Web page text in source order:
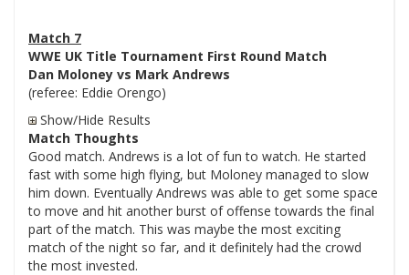
Match 7
WWE UK Title Tournament First Round Match
Dan Moloney vs Mark Andrews
(referee: Eddie Orengo)
Show/Hide Results
Match Thoughts
Good match. Andrews is a lot of fun to watch. He started
fast with some high flying, but Moloney managed to slow
him down. Eventually Andrews was able to get some space
to move and hit another burst of offense towards the final
part of the match. This was maybe the most exciting
match of the night so far, and it definitely had the crowd
the most invested.